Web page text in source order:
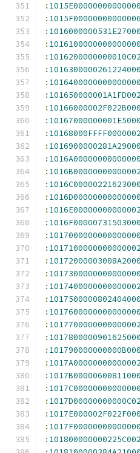
:
:
:
:
:
:
:
:
:
:
:
:
:
:
:
:
:
:
:
:
:
:
:
:
:
:
:
:
:
:
:
:
:
:
: